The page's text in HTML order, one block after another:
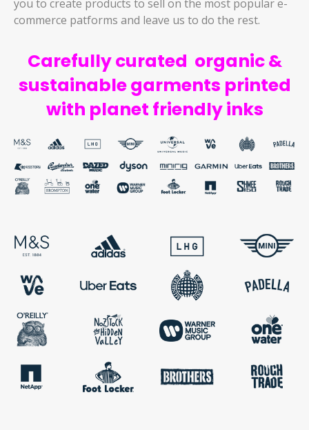
you to create products to sell on the most popular e-
commerce patforms and leave us to do the rest.
Carefully curated organic &
sustainable garments printed
with planet friendly inks